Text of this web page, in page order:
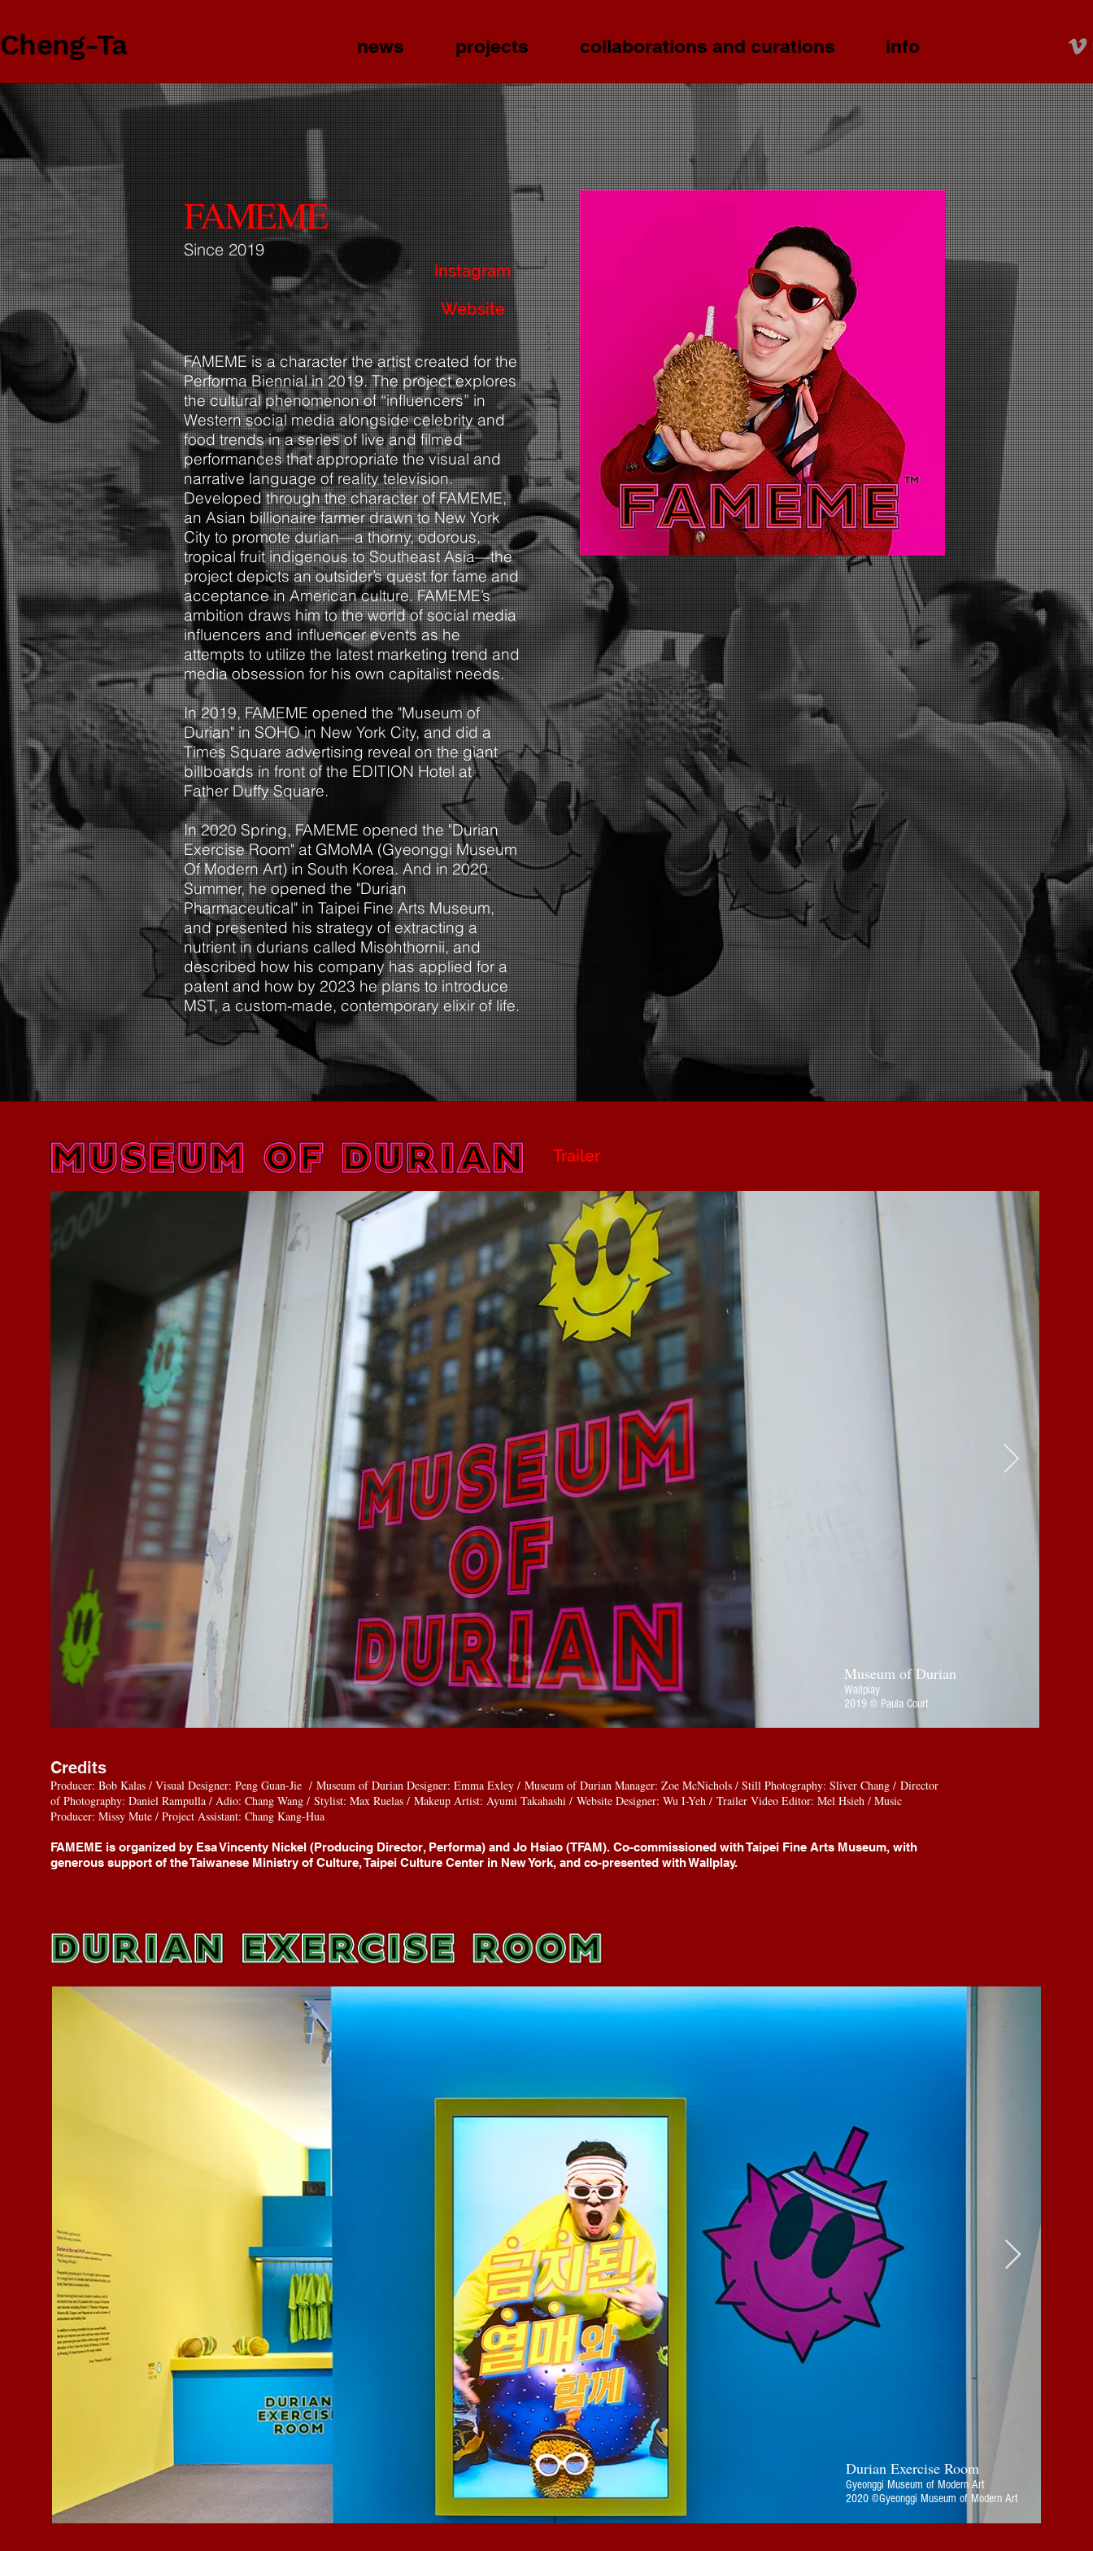
Ta news projects collaborations and curations info
FAMEME
Since 2019
Instagram
Website
FAMEME is a character the artist created for the
Performa Biennial in 2019. The project explores
the cultural phenomenon of “influencers” in
Western social media alongside celebrity and
food trends in a series of live and filmed
performances that appropriate the visual and
narrative language of reality television.
Developed through the character of FAMEME,
an Asian billionaire farmer drawn to New York
City to promote durian—a thorny, odorous,
tropical fruit indigenous to Southeast Asia—the
project depicts an outsider’s quest for fame and
acceptance in American culture. FAMEME’s
ambition draws him to the world of social media
influencers and influencer events as he
attempts to utilize the latest marketing trend and
media obsession for his own capitalist needs.
In 2019, FAMEME opened the "Museum of
Durian" in SOHO in New York City, and did a
Times Square advertising reveal on the giant
billboards in front of the EDITION Hotel at
Father Duffy Square.
In 2020 Spring, FAMEME opened the "Durian
Exercise Room" at GMoMA (Gyeonggi Museum
Of Modern Art) in South Korea. And in 2020
Summer, he opened the "Durian
Pharmaceutical" in Taipei Fine Arts Museum,
andpresented his strategy of extracting a
nutrient in durians called Misohthornii, and
described how his company has applied for a
patent and how by 2023 he plans to introduce
MST, a custom-made, contemporary elixir of life.
Trailer
Museum of Durian
Wallplay
2019 © Paula Court
Credits
Producer: Bob Kalas / Visual Designer: Peng Guan-Jie / Museum of Durian Designer: Emma Exley / Museum of Durian Manager: Zoe McNichols / Still Photography: Sliver Chang / Director
of Photography: Daniel Rampulla / Adio: Chang Wang / Stylist: Max Ruelas / Makeup Artist: Ayumi Takahashi / Website Designer: Wu I-Yeh / Trailer Video Editor: Mel Hsieh / Music
Producer: Missy Mute / Project Assistant: Chang Kang-Hua
FAMEME is organized by Esa Vincenty Nickel (Producing Director, Performa) and Jo Hsiao (TFAM). Co-commissioned with Taipei Fine Arts Museum, with
generous support of the Taiwanese Ministry of Culture, Taipei Culture Center in New York, and co-presented with Wallplay.
Durian Exercise Room
Gyeonggi Museum of Modern Art
2020 ©Gyeonggi Museum of Modern Art